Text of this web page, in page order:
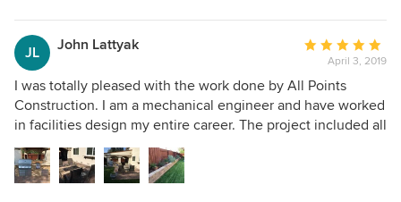
JL John Lattyak
Average
rating:
5
out
of
April 3, 2019
I was totally pleased with the work done by All Points
Construction. I am a mechanical engineer and have worked
in facilities design my entire career. The project included all
new landscaping and irrigation, new pavers, a covered
portion of the patio, retaining wall, built in BBQ island and
firepit, raised vegetable garden. The covered patio